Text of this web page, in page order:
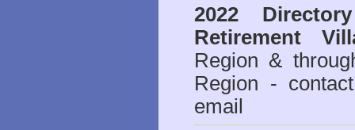
2022
Retirement
Region &
Region -
email